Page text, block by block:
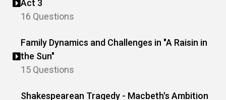
Act 3
16 Questions
Family Dynamics and Challenges in "A Raisin in
the Sun"
15 Questions
Shakespearean Tragedy - Macbeth's Ambition